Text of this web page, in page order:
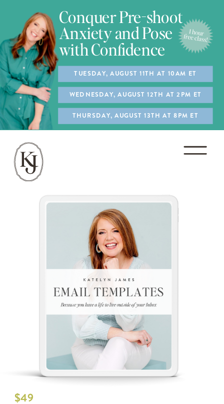
Conquer Pre-shoot
Anxiety and Pose
with Confidence
TUESDAY, AUGUST 11TH AT 10AM ET
WEDNESDAY, AUGUST 12TH AT 2PM ET
THURSDAY, AUGUST 13TH AT 8PM ET
$49